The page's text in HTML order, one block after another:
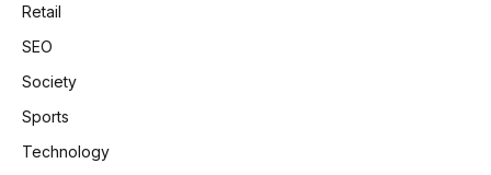
Retail
SEO
Society
Sports
Technology